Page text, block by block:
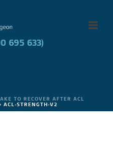
695 633)
695 633)
TO RECOVER AFTER ACL
ACL-STRENGTH-V2